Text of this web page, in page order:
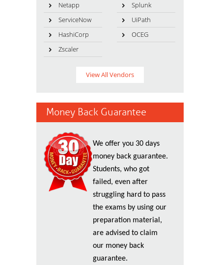
Netapp
Splunk
ServiceNow
UiPath
HashiCorp
OCEG
Zscaler
View All Vendors
Money Back Guarantee
We offer you 30 days
money back guarantee.
Students, who got
failed, even after
struggling hard to pass
the exams by using our
preparation material,
are advised to claim
our money back
guarantee.